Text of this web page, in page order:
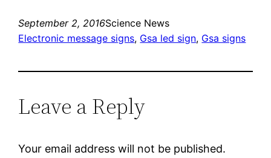
September 2, 2016Science News
Electronic message signs, Gsa led sign, Gsa signs
Leave a Reply
Your email address will not be published.